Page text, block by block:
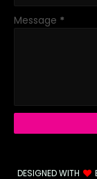
Message *
DESIGNED WITH